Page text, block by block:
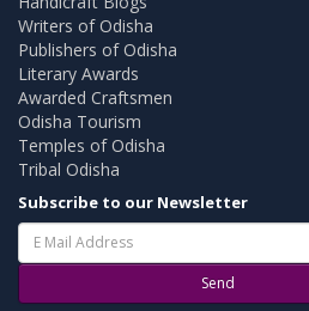
Writers of Odisha
Publishers of Odisha
Literary Awards
Awarded Craftsmen
Odisha Tourism
Temples of Odisha
Tribal Odisha
Subscribe to our Newsletter
Send